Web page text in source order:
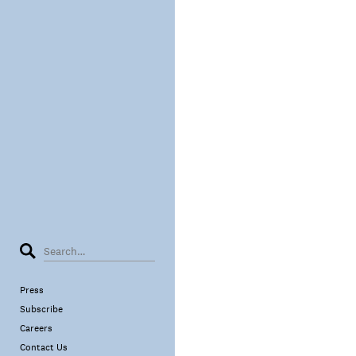
Press
Subscribe
Careers
Contact Us